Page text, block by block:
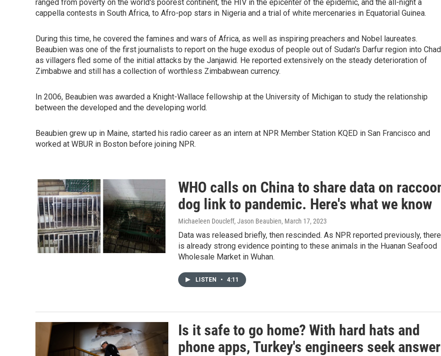
ranged from poverty on the world's poorest continent, the HIV in the epicenter of the epidemic, and the all-night a
cappella contests in South Africa, to Afro-pop stars in Nigeria and a trial of white mercenaries in Equatorial Guinea.
During this time, he covered the famines and wars of Africa, as well as inspiring preachers and Nobel laureates.
Beaubien was one of the first journalists to report on the huge exodus of people out of Sudan's Darfur region into
as villagers fled some of the initial attacks by the Janjawid. He reported extensively on the steady deterioration of
Zimbabwe and still has a collection of worthless Zimbabwean currency.
In 2006, Beaubien was awarded a Knight-Wallace fellowship at the University of Michigan to study the relationship
between the developed and the developing world.
Beaubien grew up in Maine, started his radio career as an intern at NPR Member Station KQED in San Francisco and
worked at WBUR in Boston before joining NPR.
WHO calls on China to share data on
dog link to pandemic. Here's what we know
Michaeleen Doucleff, Jason Beaubien, March 17, 2023
Data was released briefly, then rescinded. As NPR reported previously, there
is already strong evidence pointing to these animals in the Huanan Seafood
Wholesale Market in Wuhan.
LISTEN • 4:11
Is it safe to go home? With hard hats and
phone apps, Turkey's engineers seek